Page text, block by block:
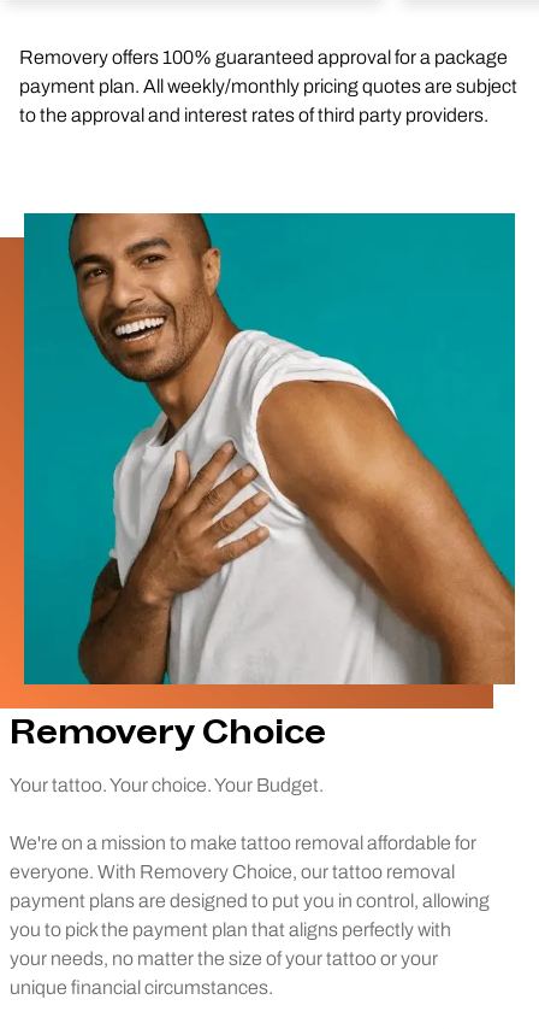
Removery offers 100% guaranteed approval for a package
payment plan. All weekly/monthly pricing quotes are subject
to the approval and interest rates of third party providers.
Removery Choice
Your tattoo. Your choice. Your Budget.
We're on a mission to make tattoo removal affordable for
everyone. With Removery Choice, our tattoo removal
payment plans are designed to put you in control, allowing
you to pick the payment plan that aligns perfectly with
your needs, no matter the size of your tattoo or your
unique financial circumstances.